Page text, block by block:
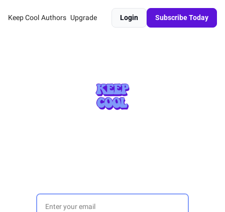
Keep Cool Authors Upgrade Login Subscribe Today